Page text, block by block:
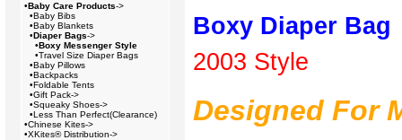
•Baby Care Products->
•Baby Bibs
•Baby Blankets
•Diaper Bags->
•Boxy Messenger Style
•Travel Size Diaper Bags
•Baby Pillows
•Backpacks
•Foldable Tents
•Gift Pack->
•Squeaky Shoes->
•Less Than Perfect(Clearance)
•Chinese Kites->
•XKites® Distribution->
Boxy Diaper Bag
2003 Style
Designed For